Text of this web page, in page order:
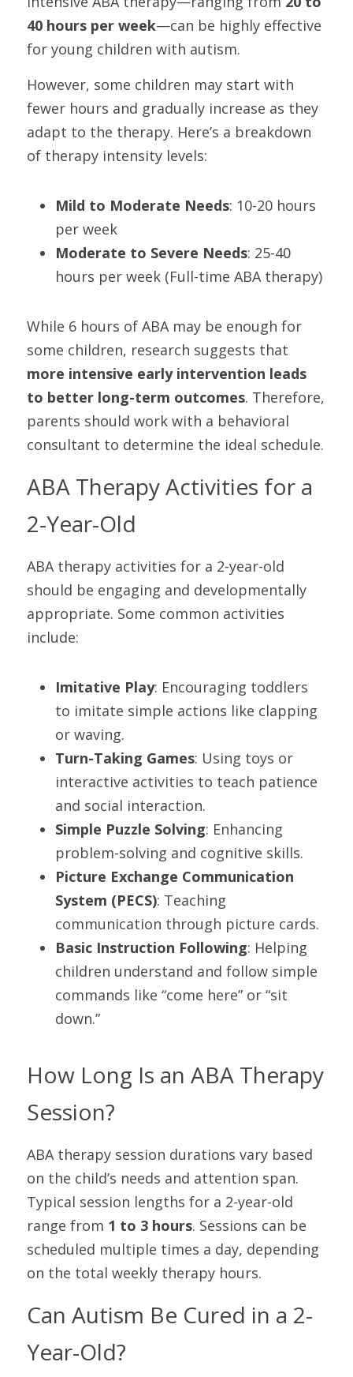
40 hours per week—can be highly effective
for young children with autism.
However, some children may start with
fewer hours and gradually increase as they
adapt to the therapy. Here’s a breakdown
of therapy intensity levels:
Mild to Moderate Needs: 10-20 hours
per week
Moderate to Severe Needs: 25-40
hours per week (Full-time ABA therapy)
While 6 hours of ABA may be enough for
more intensive early intervention leads
to better long-term outcomes. Therefore,
parents should work with a behavioral
consultant to determine the ideal schedule.
ABA Therapy Activities for a
2-Year-Old
ABA therapy activities for a 2-year-old
should be engaging and developmentally
appropriate. Some common activities
include:
Imitative Play: Encouraging toddlers
to imitate simple actions like clapping
or waving.
Turn-Taking Games: Using toys or
interactive activities to teach patience
and social interaction.
Simple Puzzle Solving: Enhancing
problem-solving and cognitive skills.
Picture Exchange Communication
System (PECS): Teaching
communication through picture cards.
Basic Instruction Following: Helping
children understand and follow simple
commands like “come here” or “sit
down.”
How Long Is an ABA Therapy
Session?
ABA therapy session durations vary based
on the child’s needs and attention span.
Typical session lengths for a 2-year-old
range from 1 to 3 hours. Sessions can be
scheduled multiple times a day, depending
on the total weekly therapy hours.
Can Autism Be Cured in a 2-
Year-Old?